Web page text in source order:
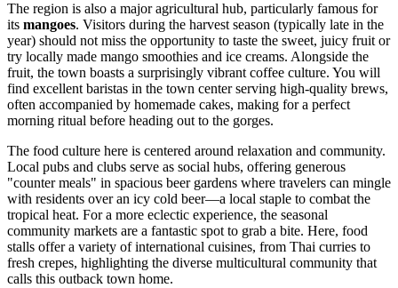
The region is also a major agricultural hub, particularly famous for
its mangoes. Visitors during the harvest season (typically late in the
year) should not miss the opportunity to taste the sweet, juicy fruit or
try locally made mango smoothies and ice creams. Alongside the
fruit, the town boasts a surprisingly vibrant coffee culture. You will
find excellent baristas in the town center serving high-quality brews,
often accompanied by homemade cakes, making for a perfect
morning ritual before heading out to the gorges.
The food culture here is centered around relaxation and community.
Local pubs and clubs serve as social hubs, offering generous
"counter meals" in spacious beer gardens where travelers can mingle
with residents over an icy cold beer—a local staple to combat the
tropical heat. For a more eclectic experience, the seasonal
community markets are a fantastic spot to grab a bite. Here, food
stalls offer a variety of international cuisines, from Thai curries to
fresh crepes, highlighting the diverse multicultural community that
calls this outback town home.